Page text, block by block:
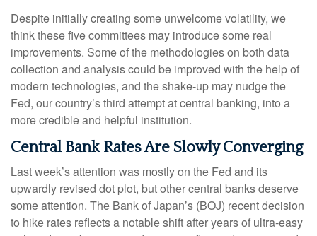
Despite initially creating some unwelcome volatility, we
think these five committees may introduce some real
improvements. Some of the methodologies on both data
collection and analysis could be improved with the help of
modern technologies, and the shake-up may nudge the
Fed, our country’s third attempt at central banking, into a
more credible and helpful institution.
Central Bank Rates Are Slowly Converging
Last week’s attention was mostly on the Fed and its
upwardly revised dot plot, but other central banks deserve
some attention. The Bank of Japan’s (BOJ) recent decision
to hike rates reflects a notable shift after years of ultra‑easy